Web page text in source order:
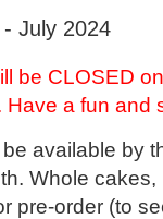
July 2024
be CLOSED
a fun and
available by
Whole
pre-order (to